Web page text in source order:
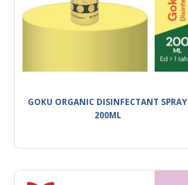
GOKU ORGANIC DISINFECTANT SPRAY
200ML